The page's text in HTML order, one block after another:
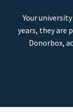
Your
years, they are
Donorbox,